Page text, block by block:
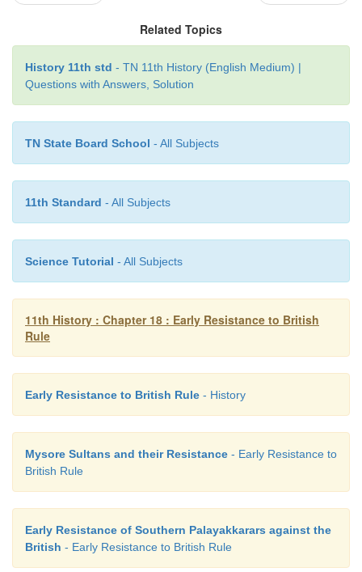
Related Topics
History 11th std - TN 11th History (English Medium) |
Questions with Answers, Solution
TN State Board School - All Subjects
11th Standard - All Subjects
Science Tutorial - All Subjects
11th History : Chapter 18 : Early Resistance to British
Rule
Early Resistance to British Rule - History
Mysore Sultans and their Resistance - Early Resistance to
British Rule
Early Resistance of Southern Palayakkarars against the
British - Early Resistance to British Rule